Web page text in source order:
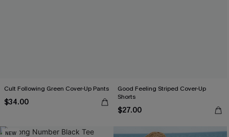
Cult Following Green Cover-Up Pants
$34.00
Good Feeling Striped Cover-Up
Shorts
$27.00
NEW